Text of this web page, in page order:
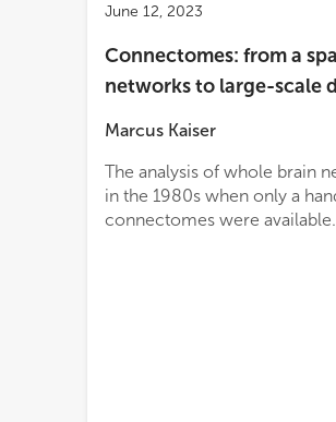
June 12, 2023
Connectomes: from a
networks to large-scale
Marcus Kaiser
The analysis of whole brain
in the 1980s when only a
connectomes were